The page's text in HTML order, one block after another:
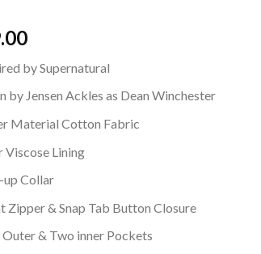
by Supernatural
by Jensen Ackles as Dean Winchester
Material Cotton Fabric
Viscose Lining
up Collar
Zipper & Snap Tab Button Closure
Outer & Two inner Pockets